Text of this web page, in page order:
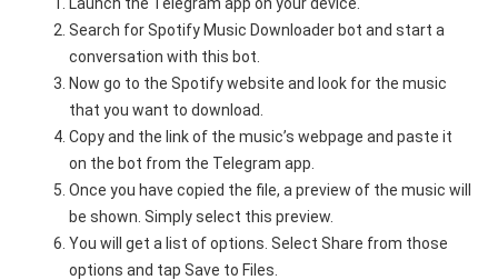
Search for Spotify Music Downloader bot and start a
conversation with this bot.
Now go to the Spotify website and look for the music
that you want to download.
Copy and the link of the music’s webpage and paste it
on the bot from the Telegram app.
Once you have copied the file, a preview of the music will
be shown. Simply select this preview.
You will get a list of options. Select Share from those
options and tap Save to Files.